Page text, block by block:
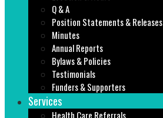
Q & A
Position Statements & Releases
Minutes
Annual Reports
Bylaws & Policies
Testimonials
Funders & Supporters
Services
Health Care Referrals